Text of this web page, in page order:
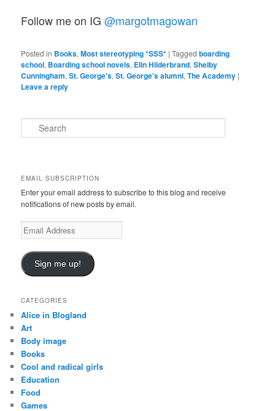
Follow me on IG@margotmagowan
Posted in Books,Most stereotyping *SSS* |Tagged boarding
school, Boarding school novels, Elin Hilderbrand,Shelby
Cunningham,St. George's,St. George's alumni,The Academy |
Leave a reply
e
h
EMAIL SUBSCRIPTION
Enter your email address to subscribe to this blog and receive
notifications of new posts by email.
Email
Address
Sign me up!
CATEGORIES
Alice in Blogland
Art
Body image
Books
Cool and radical girls
Education
Food
Games